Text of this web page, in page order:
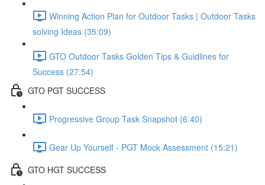
Winning Action Plan for Outdoor Tasks | Outdoor Tasks
solving Ideas (35:09)
GTO Outdoor Tasks Golden Tips & Guidlines for
Success (27:54)
GTO PGT SUCCESS
Progressive Group Task Snapshot (6:40)
Gear Up Yourself - PGT Mock Assessment (15:21)
GTO HGT SUCCESS